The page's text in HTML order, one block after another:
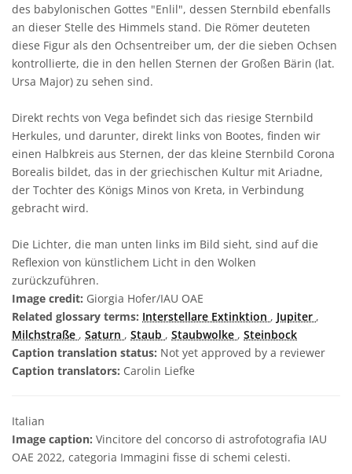
des babylonischen Gottes "Enlil", dessen Sternbild ebenfalls
an dieser Stelle des Himmels stand. Die Römer deuteten
diese Figur als den Ochsentreiber um, der die sieben Ochsen
kontrollierte, die in den hellen Sternen der Großen Bärin (lat.
Ursa Major) zu sehen sind.
Direkt rechts von Vega befindet sich das riesige Sternbild
Herkules, und darunter, direkt links von Bootes, finden wir
einen Halbkreis aus Sternen, der das kleine Sternbild Corona
Borealis bildet, das in der griechischen Kultur mit Ariadne,
der Tochter des Königs Minos von Kreta, in Verbindung
gebracht wird.
Die Lichter, die man unten links im Bild sieht, sind auf die
Reflexion von künstlichem Licht in den Wolken
zurückzuführen.
Image credit: Giorgia Hofer/IAU OAE
Related glossary terms: Interstellare Extinktion , Jupiter ,
Milchstraße , Saturn , Staub , Staubwolke , Steinbock
Caption translation status: Not yet approved by a reviewer
Caption translators: Carolin Liefke
Italian
Image caption: Vincitore del concorso di astrofotografia IAU
OAE 2022, categoria Immagini fisse di schemi celesti.